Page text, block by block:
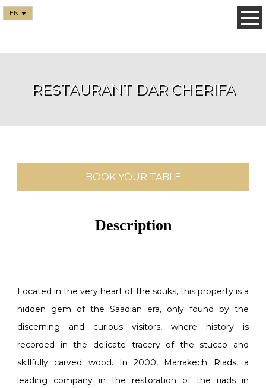
EN
RESTAURANT DAR CHERIFA
BOOK YOUR TABLE
Description
Located in the very heart of the souks, this property is a
hidden gem of the Saadian era, only found by the
discerning and curious visitors, where history is
recorded in the delicate tracery of the stucco and
skillfully carved wood. In 2000, Marrakech Riads, a
leading company in the restoration of the riads in